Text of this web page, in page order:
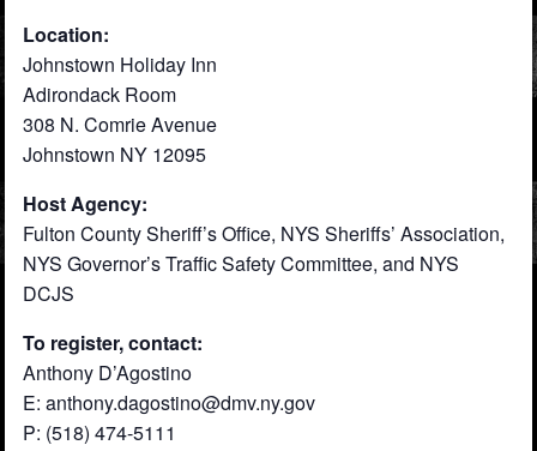
Location:
Johnstown Holiday Inn
Adirondack Room
308 N. Comrie Avenue
Johnstown NY 12095
Host Agency:
Fulton County Sheriff’s Office, NYS Sheriffs’ Association,
NYS Governor’s Traffic Safety Committee, and NYS
DCJS
To register, contact:
Anthony D’Agostino
E: anthony.dagostino@dmv.ny.gov
P: (518) 474-5111